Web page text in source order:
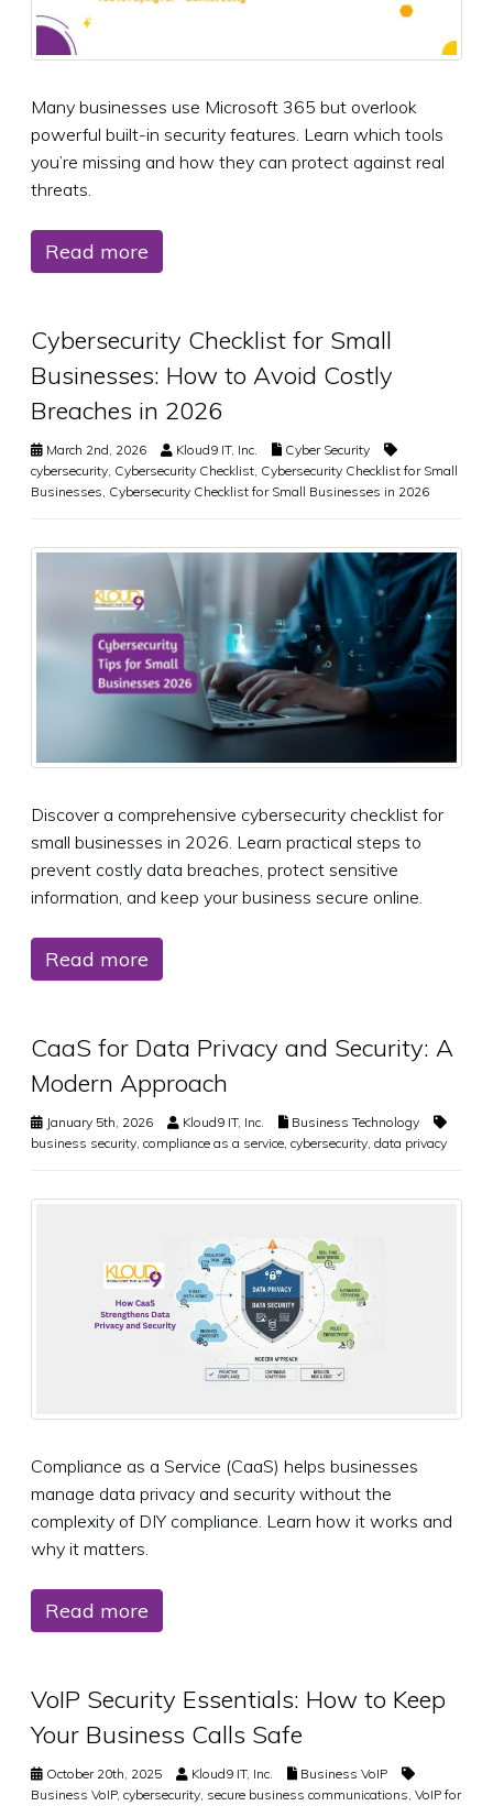
Many businesses use Microsoft 365 but overlook
powerful built-in security features. Learn which tools
you’re missing and how they can protect against real
threats.
Read more
Cybersecurity Checklist for Small
Businesses: How to Avoid Costly
Breaches in 2026
March 2nd, 2026 Kloud9 IT, Inc.
Cyber Security
cybersecurity, Cybersecurity Checklist, Cybersecurity Checklist for Small
Businesses, Cybersecurity Checklist for Small Businesses in 2026
Discover a comprehensive cybersecurity checklist for
small businesses in 2026. Learn practical steps to
prevent costly data breaches, protect sensitive
information, and keep your business secure online.
Read more
CaaS for Data Privacy and Security: A
Modern Approach
January 5th, 2026 Kloud9 IT, Inc.
Business Technology
business security, compliance as a service, cybersecurity, data privacy
Compliance as a Service (CaaS) helps businesses
manage data privacy and security without the
complexity of DIY compliance. Learn how it works and
why it matters.
Read more
VoIP Security Essentials: How to Keep
Your Business Calls Safe
October 20th, 2025 Kloud9 IT, Inc.
Business VoIP
Business VoIP, cybersecurity, secure business communications, VoIP for